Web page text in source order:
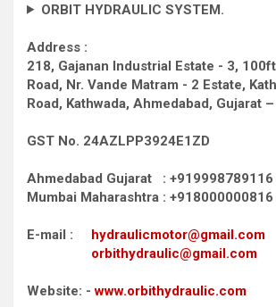
ORBIT HYDRAULIC SYSTEM.
Address :
218, Gajanan Industrial Estate - 3,
Road, Nr. Vande Matram - 2 Estate,
Road, Kathwada, Ahmedabad, Gujarat
GST No. 24AZLPP3924E1ZD
Ahmedabad Gujarat : +919998789116
Mumbai Maharashtra : +918000000816
E-mail : hydraulicmotor@gmail.com
orbithydraulic@gmail.com
Website: -www.orbithydraulic.com